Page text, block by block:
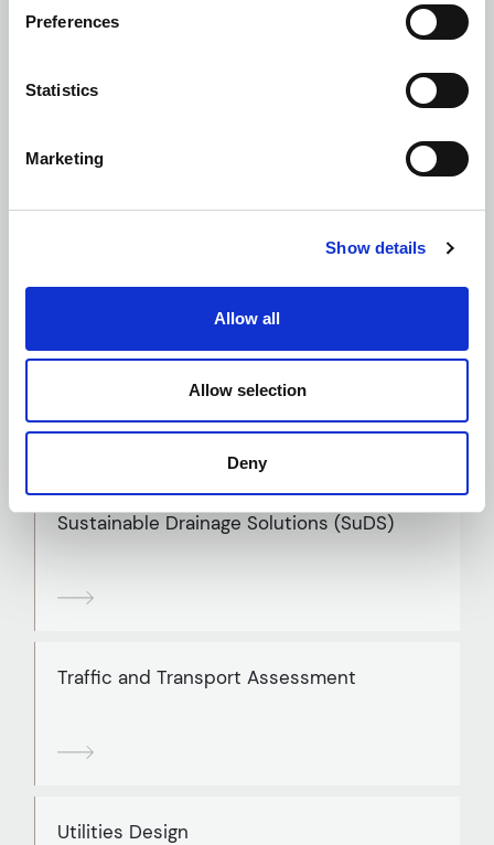
Preferences
Statistics
Marketing
Show details
Allow all
Allow selection
Deny
Highways Design
Retaining Wall and Foundation Design
Sustainable Drainage Solutions (SuDS)
Traffic and Transport Assessment
Utilities Design